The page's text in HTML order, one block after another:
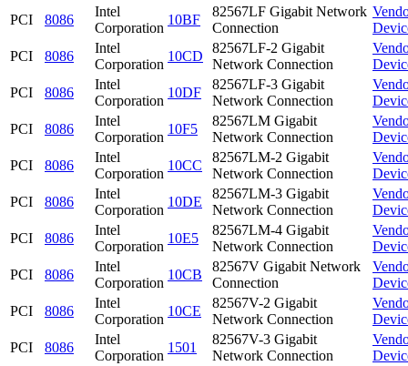
PCI
8086
Intel
Corporation
10BF
82567LF Gigabit Network
Connection
PCI
8086
Intel
Corporation
10CD
82567LF-2 Gigabit
Network Connection
PCI
8086
Intel
Corporation
10DF
82567LF-3 Gigabit
Network Connection
PCI
8086
Intel
Corporation
10F5
82567LM Gigabit
Network Connection
PCI
8086
Intel
Corporation
10CC
82567LM-2 Gigabit
Network Connection
PCI
8086
Intel
Corporation
10DE
82567LM-3 Gigabit
Network Connection
PCI
8086
Intel
Corporation
10E5
82567LM-4 Gigabit
Network Connection
PCI
8086
Intel
Corporation
10CB
82567V Gigabit Network
Connection
PCI
8086
Intel
Corporation
10CE
82567V-2 Gigabit
Network Connection
PCI
8086
Intel
Corporation
1501
82567V-3 Gigabit
Network Connection